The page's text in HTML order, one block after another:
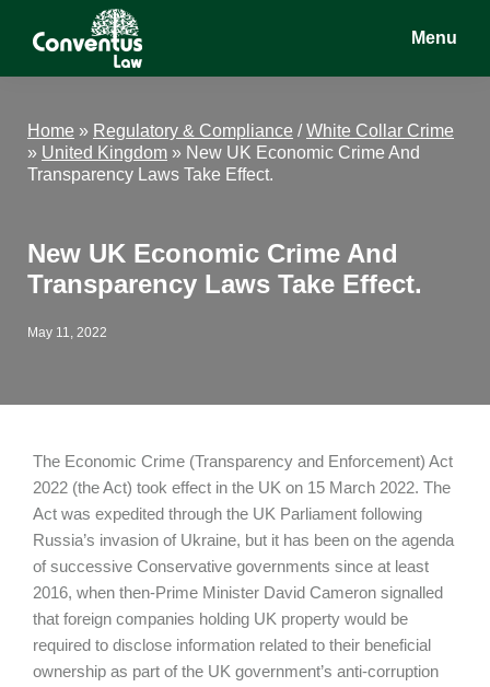
Conventus
Conventus
Menu
Home » Regulatory & Compliance /White Collar Crime
» United Kingdom » New UK Economic Crime And
Transparency Laws Take Effect.
New UK Economic Crime And
Transparency Laws Take Effect.
May 11, 2022
The Economic Crime (Transparency and Enforcement) Act
2022 (the Act) took effect in the UK on 15 March 2022. The
Act was expedited through the UK Parliament following
Russia’s invasion of Ukraine, but it has been on the agenda
of successive Conservative governments since at least
2016, when then-Prime Minister David Cameron signalled
that foreign companies holding UK property would be
required to disclose information related to their beneficial
ownership as part of the UK government’s anti-corruption